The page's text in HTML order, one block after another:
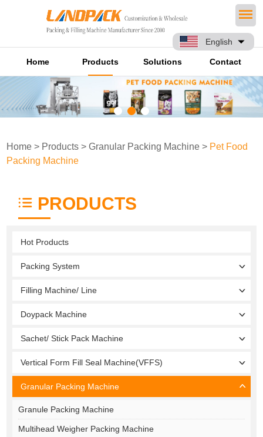
English
Home Products Solutions Contact
Home > Products >Granular Packing Machine > Pet Food
Packing Machine
PRODUCTS
Hot Products
Packing System
Filling Machine/ Line
Doypack Machine
Sachet/ Stick Pack Machine
Vertical Form Fill Seal Machine(VFFS)
Granular Packing Machine
Granule Packing Machine
Multihead Weigher Packing Machine